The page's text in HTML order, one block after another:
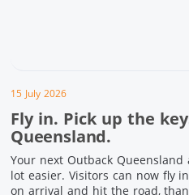
15 July 2026
Fly in. Pick up the keys.
Queensland.
Your next Outback
lot easier. Visitors can now fly
on arrival and hit the road,